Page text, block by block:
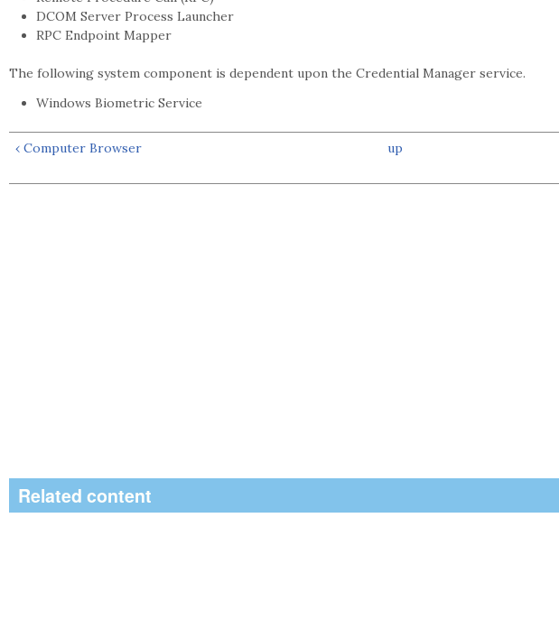
DCOM Server Process Launcher
RPC Endpoint Mapper
The following system component is dependent upon the Credential Manager service.
Windows Biometric Service
‹ Computer Browser
up
Related content